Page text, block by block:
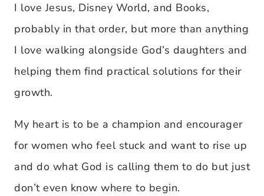
I love Jesus, Disney World, and Books,
probably in that order, but more than anything
I love walking alongside God’s daughters and
helping them find practical solutions for their
growth.
My heart is to be a champion and encourager
for women who feel stuck and want to rise up
and do what God is calling them to do but just
don’t even know where to begin.